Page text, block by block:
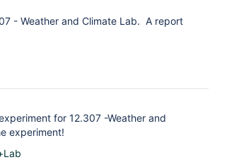
- Weather and Climate Lab. A report
for 12.307 -Weather and
experiment!